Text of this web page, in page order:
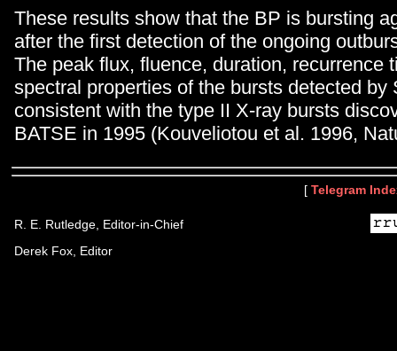
These results show that the BP is bursting
after the first detection of the ongoing
The peak flux, fluence, duration, recurrence
spectral properties of the bursts detected by
consistent with the type II X-ray bursts
BATSE in 1995 (Kouveliotou et al. 1996,
[ Telegram
R. E. Rutledge, Editor-in-Chief
Derek Fox, Editor